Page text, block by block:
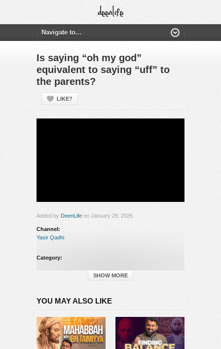
Is saying “oh my god”
equivalent to saying “uff” to
the parents?
LIKE?
Added by DeenLife on January 28, 2026
Channel:
Yasir Qadhi
Category:
SHOW MORE
YOU MAY ALSO LIKE